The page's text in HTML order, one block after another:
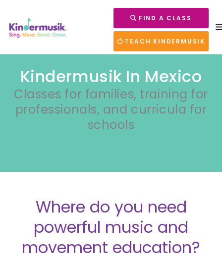
FIND A CLASS
TEACH KINDERMUSIK
Kindermusik In Mexico
Classes for families, training for
professionals, and curricula for
schools
Where do you need
powerful music and
movement education?